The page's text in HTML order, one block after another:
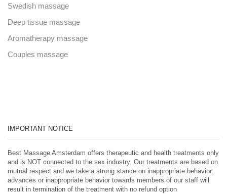
Swedish massage
Deep tissue massage
Aromatherapy massage
Couples massage
IMPORTANT NOTICE
Best Massage Amsterdam offers therapeutic and health treatments only
and is NOT connected to the sex industry. Our treatments are based on
mutual respect and we take a strong stance on inappropriate behavior:
advances or inappropriate behavior towards members of our staff will
result in termination of the treatment with no refund option